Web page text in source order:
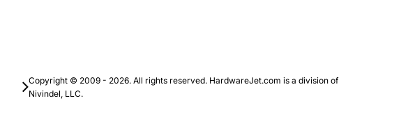
Copyright © 2009 - 2026. All rights reserved. HardwareJet.com is a division of
Nivindel, LLC.